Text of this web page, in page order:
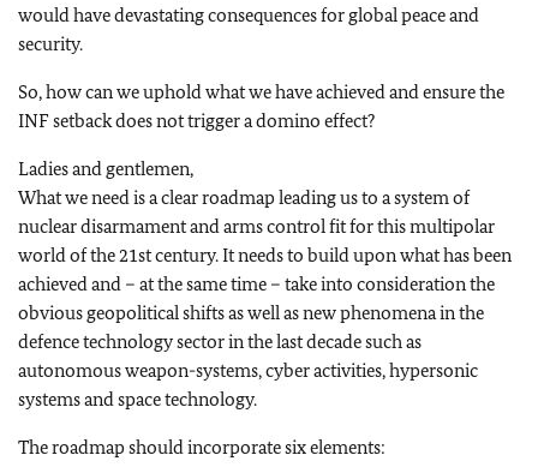
would have devastating consequences for global peace and
security.
So, how can we uphold what we have achieved and ensure the
INF setback does not trigger a domino effect?
Ladies and gentlemen,
What we need is a clear roadmap leading us to a system of
nuclear disarmament and arms control fit for this multipolar
world of the 21st century. It needs to build upon what has been
achieved and – at the same time – take into consideration the
obvious geopolitical shifts as well as new phenomena in the
defence technology sector in the last decade such as
autonomous weapon-systems, cyber activities, hypersonic
systems and space technology.
The roadmap should incorporate six elements: